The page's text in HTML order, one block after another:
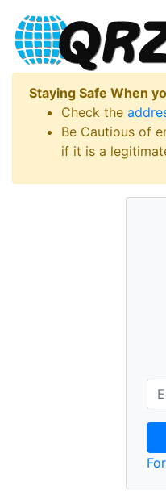
Staying Safe When
Check the
Be Cautious of
if it is a